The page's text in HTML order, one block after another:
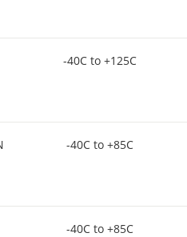
-40C to +125C
-40C to +85C
-40C to +85C